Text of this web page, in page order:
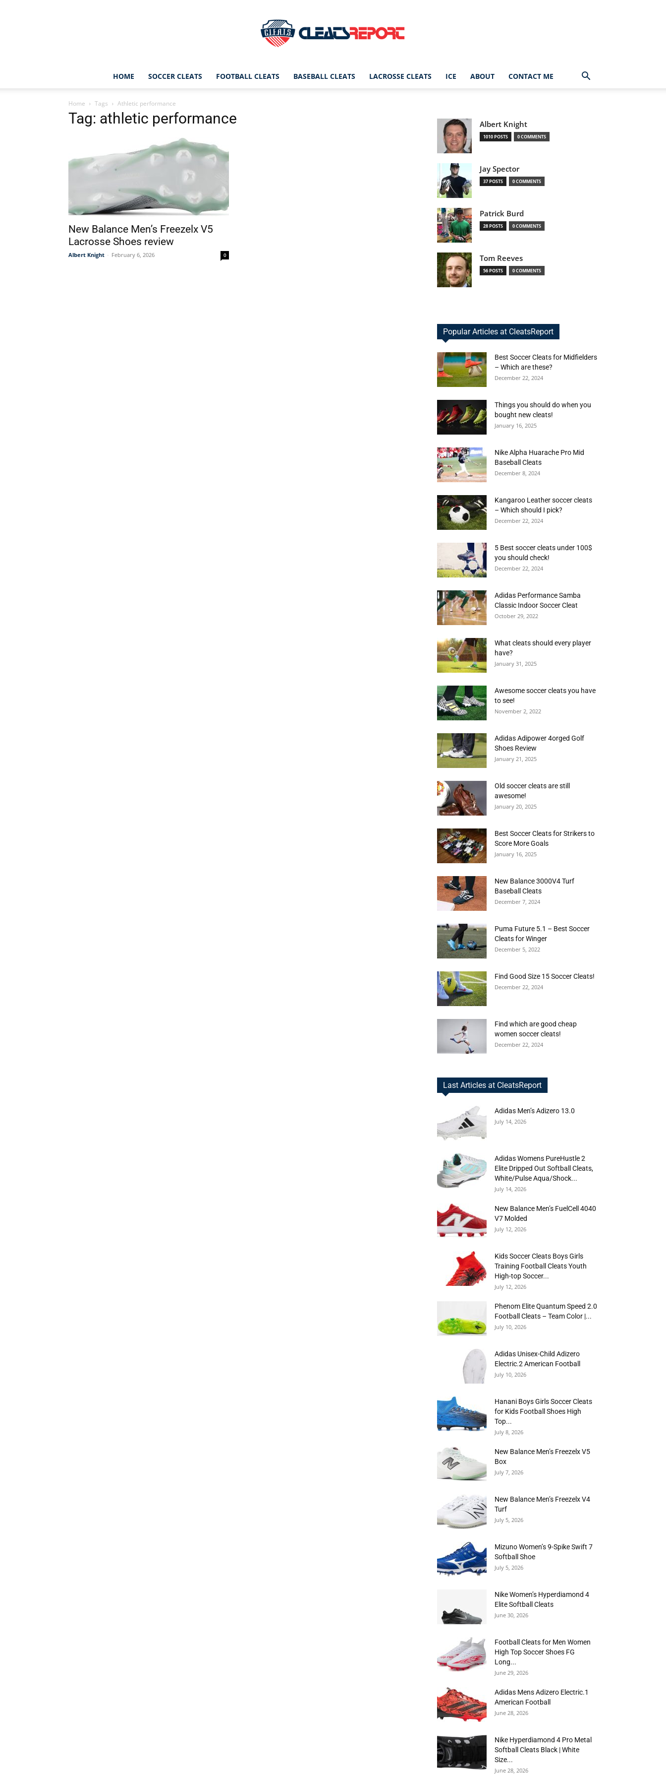
CleatsReport
HOME SOCCER CLEATS FOOTBALL CLEATS BASEBALL CLEATS LACROSSE CLEATS ICE ABOUT CONTACT ME
Home Tags Athletic performance
Tag: athletic performance
New Balance Men’s Freezelx V5
Lacrosse Shoes review
Albert Knight - February 6, 2026 0
Albert Knight
1010 POSTS 0 COMMENTS
Jay Spector
37 POSTS 0 COMMENTS
Patrick Burd
28 POSTS 0 COMMENTS
Tom Reeves
56 POSTS 0 COMMENTS
Popular Articles at CleatsReport
Best Soccer Cleats for Midfielders
– Which are these?
December 22, 2024
Things you should do when you
bought new cleats!
January 16, 2025
Nike Alpha Huarache Pro Mid
Baseball Cleats
December 8, 2024
Kangaroo Leather soccer cleats
– Which should I pick?
December 22, 2024
5 Best soccer cleats under 100$
you should check!
December 22, 2024
Adidas Performance Samba
Classic Indoor Soccer Cleat
October 29, 2022
What cleats should every player
have?
January 31, 2025
Awesome soccer cleats you have
to see!
November 2, 2022
Adidas Adipower 4orged Golf
Shoes Review
January 21, 2025
Old soccer cleats are still
awesome!
January 20, 2025
Best Soccer Cleats for Strikers to
Score More Goals
January 16, 2025
New Balance 3000V4 Turf
Baseball Cleats
December 7, 2024
Puma Future 5.1 – Best Soccer
Cleats for Winger
December 5, 2022
Find Good Size 15 Soccer Cleats!
December 22, 2024
Find which are good cheap
women soccer cleats!
December 22, 2024
Last Articles at CleatsReport
Adidas Men’s Adizero 13.0
July 14, 2026
Adidas Womens PureHustle 2
Elite Dripped Out Softball Cleats,
White/Pulse Aqua/Shock...
July 14, 2026
New Balance Men’s FuelCell 4040
V7 Molded
July 12, 2026
Kids Soccer Cleats Boys Girls
Training Football Cleats Youth
High-top Soccer...
July 12, 2026
Phenom Elite Quantum Speed 2.0
Football Cleats – Team Color |...
July 10, 2026
Adidas Unisex-Child Adizero
Electric.2 American Football
July 10, 2026
Hanani Boys Girls Soccer Cleats
for Kids Football Shoes High
Top...
July 8, 2026
New Balance Men’s Freezelx V5
Box
July 7, 2026
New Balance Men’s Freezelx V4
Turf
July 5, 2026
Mizuno Women’s 9-Spike Swift 7
Softball Shoe
July 5, 2026
Nike Women’s Hyperdiamond 4
Elite Softball Cleats
June 30, 2026
Football Cleats for Men Women
High Top Soccer Shoes FG
Long...
June 29, 2026
Adidas Mens Adizero Electric.1
American Football
June 28, 2026
Nike Hyperdiamond 4 Pro Metal
Softball Cleats Black | White
Size...
June 28, 2026